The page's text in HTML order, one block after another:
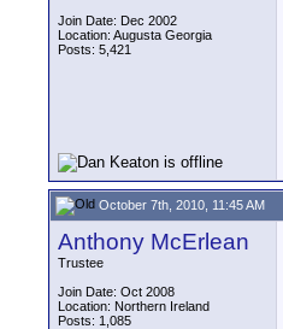
Join Date: Dec 2002
Location: Augusta Georgia
Posts: 5,421
October 7th, 2010, 11:45 AM
Anthony McErlean
Trustee
Join Date: Oct 2008
Location: Northern Ireland
Posts: 1,085